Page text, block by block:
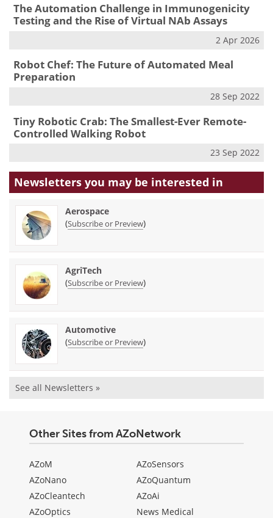
The Automation Challenge in Immunogenicity
Testing and the Rise of Virtual NAb Assays
2 Apr 2026
Robot Chef: The Future of Automated Meal
Preparation
28 Sep 2022
Tiny Robotic Crab: The Smallest-Ever Remote-
Controlled Walking Robot
23 Sep 2022
Newsletters you may be interested in
Aerospace
(Subscribe or Preview)
AgriTech
(Subscribe or Preview)
Automotive
(Subscribe or Preview)
See all Newsletters »
Other Sites from AZoNetwork
AZoM
AZoNano
AZoCleantech
AZoOptics
AZoSensors
AZoQuantum
AZoAi
News Medical